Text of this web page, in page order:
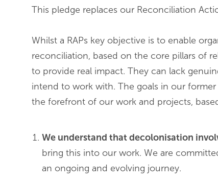
This pledge replaces our Reconciliation
Whilst a RAPs key objective is to enable
reconciliation, based on the core pillars of
to provide real impact. They can lack
intend to work with. The goals in our former
the forefront of our work and projects,
We understand that decolonisation
bring this into our work. We are
an ongoing and evolving journey.